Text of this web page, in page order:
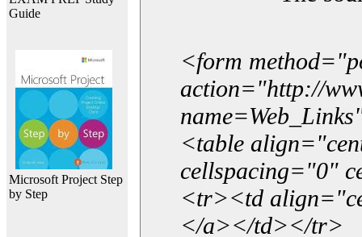
Guide
Microsoft Project Step
by Step
<form
action="http://
<table
cellspacing="0"
<tr><td
</a></td></tr>